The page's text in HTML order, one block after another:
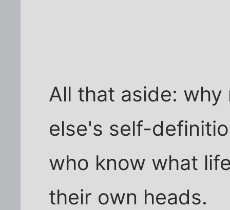
All that aside:
else's self-
who know what
their own heads.